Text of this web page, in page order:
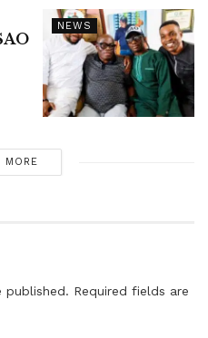
NEWS
MORE
published. Required fields are